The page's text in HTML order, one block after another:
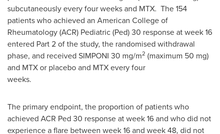
subcutaneously every four weeks and MTX. The 154
patients who achieved an American College of
Rheumatology (ACR) Pediatric (Ped) 30 response at week 16
entered Part 2 of the study, the randomised withdrawal
phase, and received SIMPONI 30 mg/m2 (maximum 50 mg)
and MTX or placebo and MTX every four
weeks.
The primary endpoint, the proportion of patients who
achieved ACR Ped 30 response at week 16 and who did not
experience a flare between week 16 and week 48, did not